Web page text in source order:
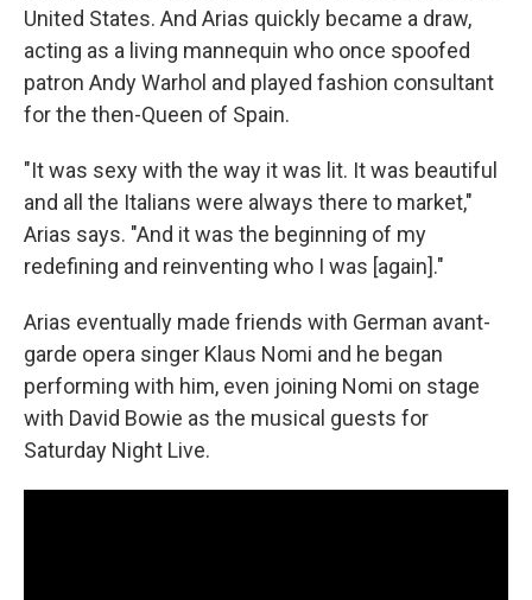
United States. And Arias quickly became a draw,
acting as a living mannequin who once spoofed
patron Andy Warhol and played fashion consultant
for the then-Queen of Spain.
"It was sexy with the way it was lit. It was beautiful
and all the Italians were always there to market,"
Arias says. "And it was the beginning of my
redefining and reinventing who I was [again]."
Arias eventually made friends with German avant-
garde opera singer Klaus Nomi and he began
performing with him, even joining Nomi on stage
with David Bowie as the musical guests for
Saturday Night Live.